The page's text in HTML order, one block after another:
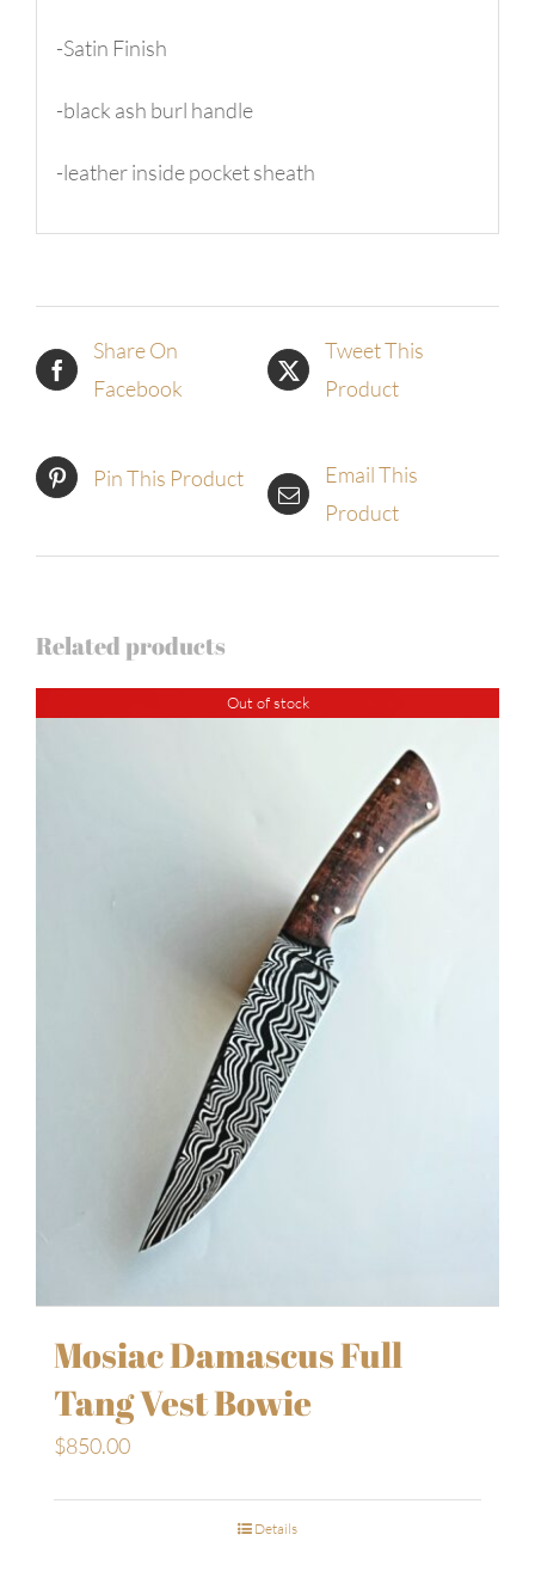
-Satin Finish
-black ash burl handle
-leather inside pocket sheath
Share On
Facebook
Tweet This
Product
Pin This Product
Email This
Product
Related products
Out of stock
Mosiac Damascus Full
Tang Vest Bowie
$850.00
Details